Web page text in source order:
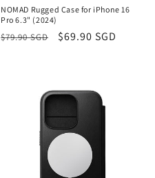
NOMAD Rugged Case for iPhone 16
Pro 6.3" (2024)
Regular
$79.90 SGD
Sale
$69.90 SGD